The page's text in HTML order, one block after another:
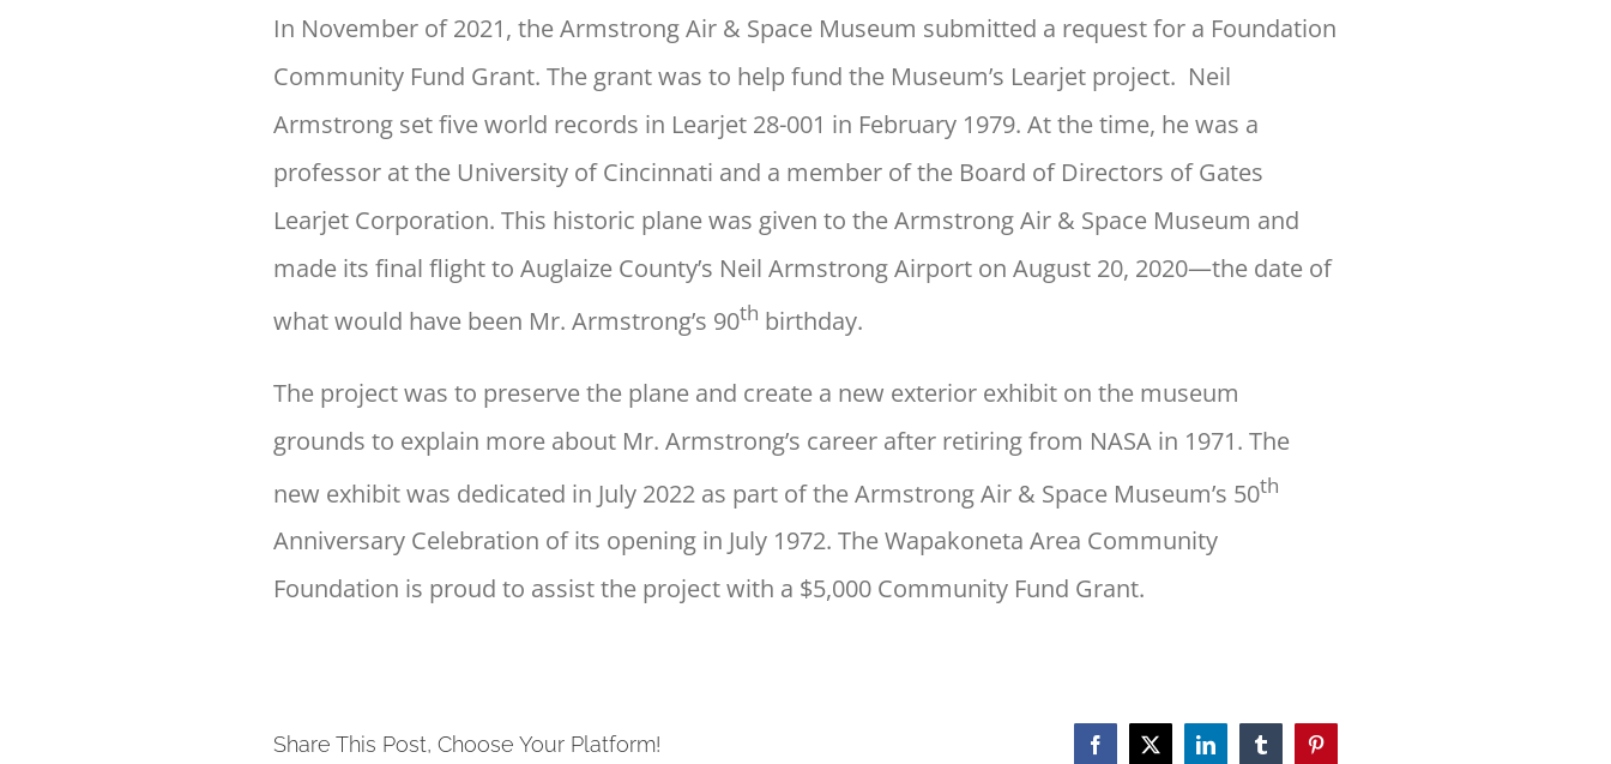
In November of 2021, the Armstrong Air & Space Museum submitted a request for a Foundation
Community Fund Grant. The grant was to help fund the Museum’s Learjet project. Neil
Armstrong set five world records in Learjet 28-001 in February 1979. At the time, he was a
professor at the University of Cincinnati and a member of the Board of Directors of Gates
Learjet Corporation. This historic plane was given to the Armstrong Air & Space Museum and
made its final flight to Auglaize County’s Neil Armstrong Airport on August 20, 2020—the date of
what would have been Mr. Armstrong’s 90th birthday.
The project was to preserve the plane and create a new exterior exhibit on the museum
grounds to explain more about Mr. Armstrong’s career after retiring from NASA in 1971. The
new exhibit was dedicated in July 2022 as part of the Armstrong Air & Space Museum’s 50th
Anniversary Celebration of its opening in July 1972. The Wapakoneta Area Community
Foundation is proud to assist the project with a $5,000 Community Fund Grant.
Share This Post, Choose Your Platform! Facebook
X LinkedInTumblrPinterest